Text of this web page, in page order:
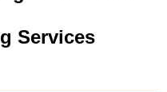
Services